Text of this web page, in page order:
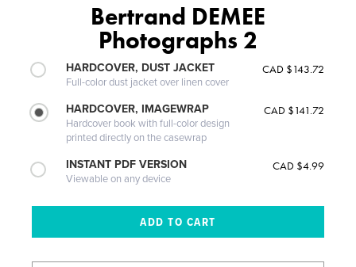
Bertrand DEMEE
Photographs 2
HARDCOVER, DUST JACKET
Full-color dust jacket over linen cover
CAD $143.72
HARDCOVER, IMAGEWRAP
Hardcover book with full-color design
printed directly on the casewrap
CAD $141.72
INSTANT PDF VERSION
Viewable on any device
CAD $4.99